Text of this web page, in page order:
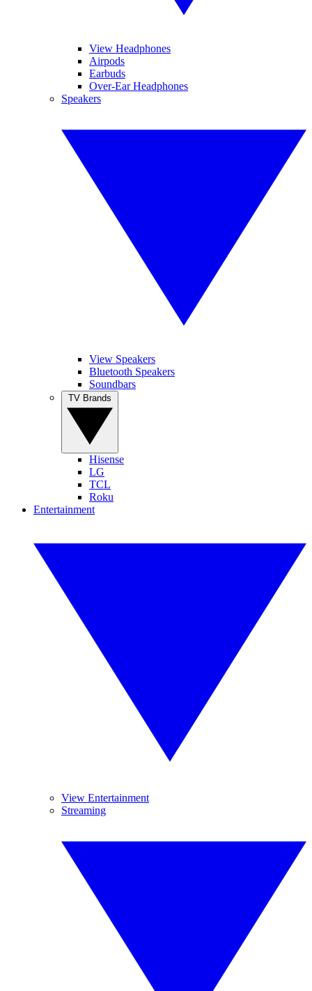
View Headphones
Airpods
Earbuds
Over-Ear Headphones
Speakers
View Speakers
Bluetooth Speakers
Soundbars
Hisense
LG
TCL
Roku
Entertainment
View Entertainment
Streaming